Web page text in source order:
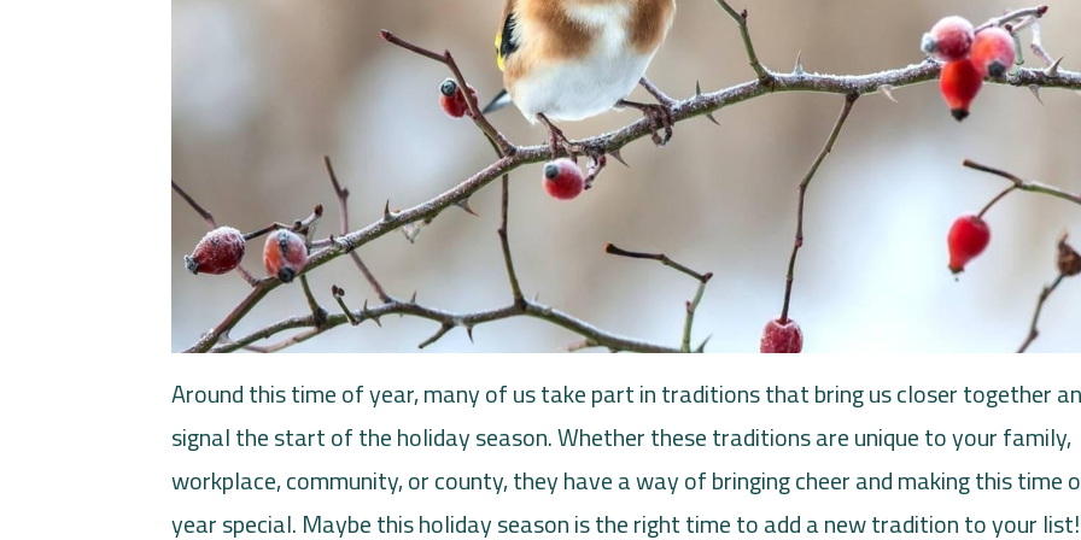
Around this time of year, many of us take part in traditions that bring us closer together
signal the start of the holiday season. Whether these traditions are unique to your family,
workplace, community, or county, they have a way of bringing cheer and making this time
year special. Maybe this holiday season is the right time to add a new tradition to your list!